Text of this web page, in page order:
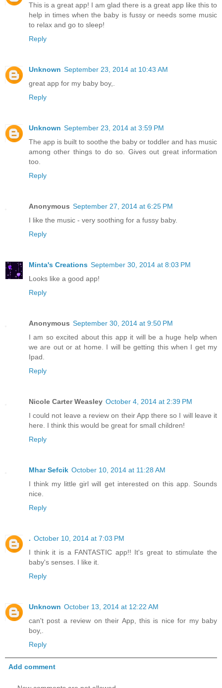
This is a great app! I am glad there is a great app like this to
help in times when the baby is fussy or needs some music
to relax and go to sleep!
Reply
Unknown September 23, 2014 at 10:43 AM
great app for my baby boy,.
Reply
Unknown September 23, 2014 at 3:59 PM
The app is built to soothe the baby or toddler and has music
among other things to do so. Gives out great information
too.
Reply
Anonymous September 27, 2014 at 6:25 PM
I like the music - very soothing for a fussy baby.
Reply
Minta's Creations September 30, 2014 at 8:03 PM
Looks like a good app!
Reply
Anonymous September 30, 2014 at 9:50 PM
I am so excited about this app it will be a huge help when
we are out or at home. I will be getting this when I get my
Ipad.
Reply
Nicole Carter Weasley October 4, 2014 at 2:39 PM
I could not leave a review on their App there so I will leave it
here. I think this would be great for small children!
Reply
Mhar Sefcik October 10, 2014 at 11:28 AM
I think my little girl will get interested on this app. Sounds
nice.
Reply
. October 10, 2014 at 7:03 PM
I think it is a FANTASTIC app!! It's great to stimulate the
baby's senses. I like it.
Reply
Unknown October 13, 2014 at 12:22 AM
can't post a review on their App, this is nice for my baby
boy,.
Reply
Add comment